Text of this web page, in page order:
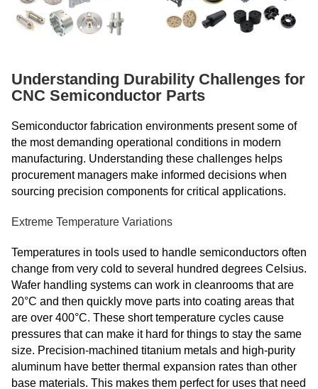
Understanding Durability Challenges for
CNC Semiconductor Parts
Semiconductor fabrication environments present some of
the most demanding operational conditions in modern
manufacturing. Understanding these challenges helps
procurement managers make informed decisions when
sourcing precision components for critical applications.
Extreme Temperature Variations
Temperatures in tools used to handle semiconductors often
change from very cold to several hundred degrees Celsius.
Wafer handling systems can work in cleanrooms that are
20°C and then quickly move parts into coating areas that
are over 400°C. These short temperature cycles cause
pressures that can make it hard for things to stay the same
size. Precision-machined titanium metals and high-purity
aluminum have better thermal expansion rates than other
base materials. This makes them perfect for uses that need